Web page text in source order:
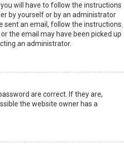
will have to follow the instructions
by yourself or by an administrator
an email, follow the instructions.
the email may have been picked up
an administrator.
are correct. If they are,
the website owner has a